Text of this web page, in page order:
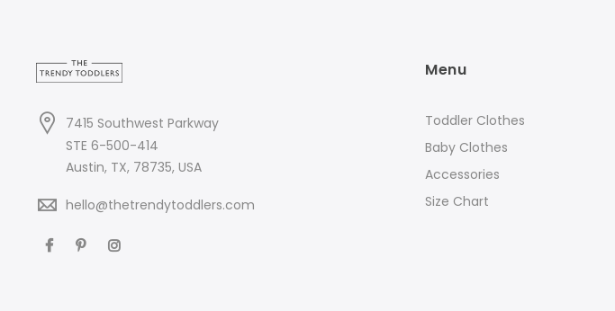
7415 Southwest Parkway
STE 6-500-414
Austin, TX, 78735, USA
hello@thetrendytoddlers.com
Menu
Toddler Clothes
Baby Clothes
Accessories
Size Chart